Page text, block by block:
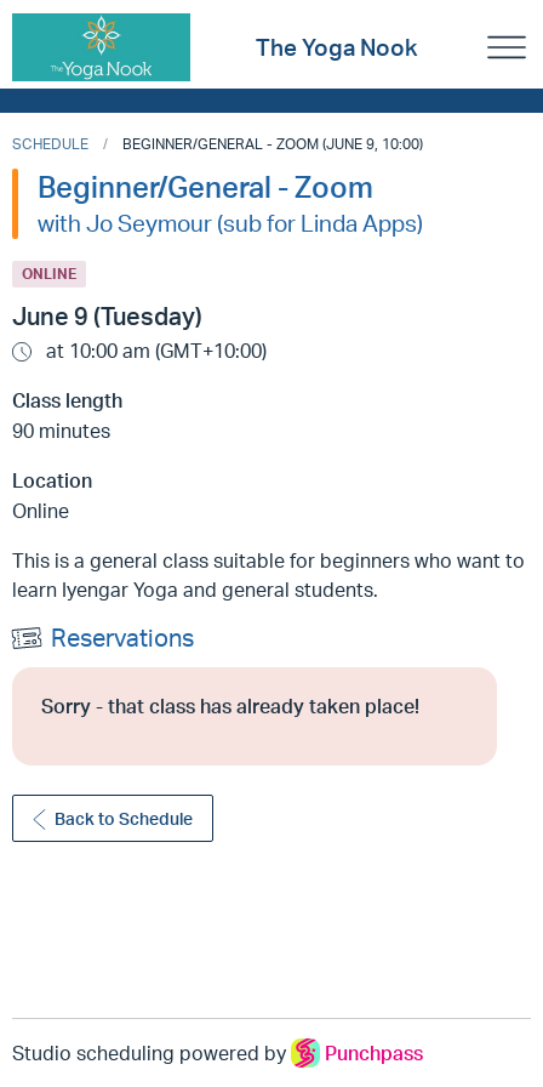
The Yoga Nook
SCHEDULE BEGINNER/GENERAL - ZOOM (JUNE 9, 10:00)
Beginner/General - Zoom
with Jo Seymour (sub for Linda Apps)
ONLINE
June 9 (Tuesday)
at 10:00 am (GMT+10:00)
Class length
90 minutes
Location
Online
This is a general class suitable for beginners who want to
learn Iyengar Yoga and general students.
Reservations
Sorry - that class has already taken place!
Back to Schedule
Studio scheduling powered by Punchpass